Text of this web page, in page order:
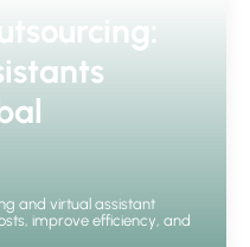
and virtual assistant
improve efficiency, and